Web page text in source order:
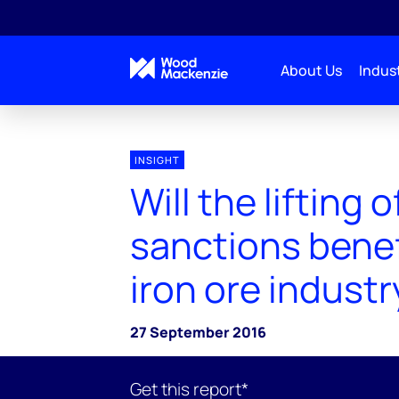
About Us
INSIGHT
Will the lifting
sanctions
iron ore
27 September 2016
Get this report*